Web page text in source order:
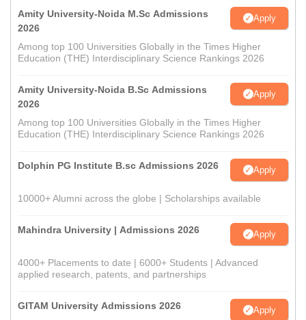
Amity University-Noida M.Sc Admissions
2026
Apply
Among top 100 Universities Globally in the Times Higher
Education (THE) Interdisciplinary Science Rankings 2026
Amity University-Noida B.Sc Admissions
2026
Apply
Among top 100 Universities Globally in the Times Higher
Education (THE) Interdisciplinary Science Rankings 2026
Dolphin PG Institute B.sc Admissions 2026 Apply
10000+ Alumni across the globe | Scholarships available
Mahindra University | Admissions 2026 Apply
4000+ Placements to date | 6000+ Students | Advanced
applied research, patents, and partnerships
GITAM University Admissions 2026 Apply